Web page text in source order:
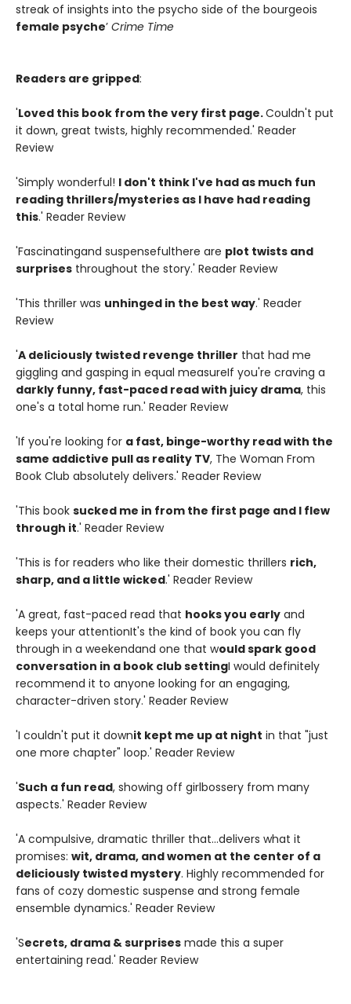
streak of insights into the psycho side of the bourgeois
female psyche’ Crime Time
Readers are gripped:
'Loved this book from the very first page.Couldn't put
it down, great twists, highly recommended.' Reader
Review
'Simply wonderful! I don't think I've had as much fun
reading thrillers/mysteries as I have had reading
this.' Reader Review
'Fascinatingand suspensefulthere are plot twists and
surprises throughout the story.' Reader Review
'This thriller was unhinged in the best way.' Reader
Review
'A deliciously twisted revenge thriller that had me
giggling and gasping in equal measureIf you're craving a
darkly funny, fast-paced read with juicy drama, this
one's a total home run.' Reader Review
'If you're looking for a fast, binge-worthy read with the
same addictive pull as reality TV, The Woman From
Book Club absolutely delivers.' Reader Review
'This book sucked me in from the first page and I flew
through it.' Reader Review
'This is for readers who like their domestic thrillers rich,
sharp, and a little wicked.' Reader Review
'A great, fast-paced read that hooks you early and
keeps your attentionIt's the kind of book you can fly
through in a weekendand one that would spark good
conversation in a book club settingI would definitely
recommend it to anyone looking for an engaging,
character-driven story.' Reader Review
'I couldn't put it downit kept me up at night in that "just
one more chapter" loop.' Reader Review
'Such a fun read, showing off girlbossery from many
aspects.' Reader Review
'A compulsive, dramatic thriller that...delivers what it
promises: wit, drama, and women at the center of a
deliciously twisted mystery. Highly recommended for
fans of cozy domestic suspense and strong female
ensemble dynamics.' Reader Review
'Secrets, drama & surprises made this a super
entertaining read.' Reader Review